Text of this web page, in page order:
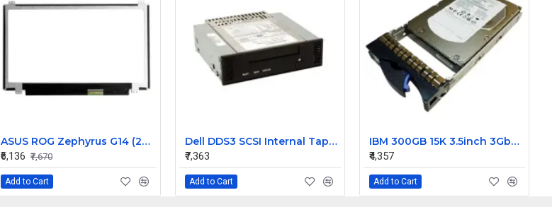
ASUS ROG Zephyrus G14 (2023) GA402 GA402XZ-N2019WS 14 inch 165Hz QHD+ LCD LED LAPTOP SCREEN (40 PIN )
₹6,136 ₹7,670
Add to Cart
Dell DDS3 SCSI Internal Tape Drive 03891D
₹7,363
Add to Cart
IBM 300GB 15K 3.5inch 3Gbps SAS Hard Disk 42C0242
₹4,357
Add to Cart